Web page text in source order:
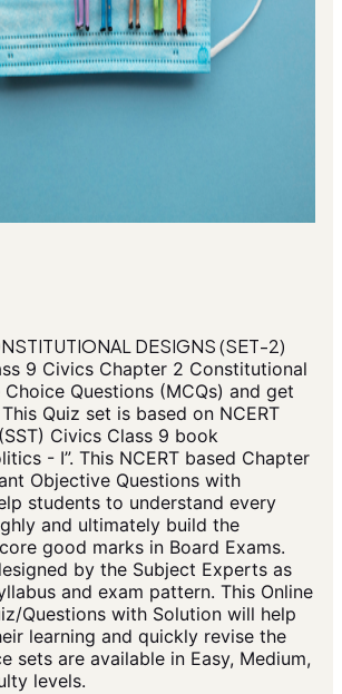
DESIGNS (SET-2)
9 Civics Chapter 2 Constitutional
Questions (MCQs) and get
Quiz set is based on NCERT
Civics Class 9 book
- I”. This NCERT based Chapter
Objective Questions with
students to understand every
and ultimately build the
good marks in Board Exams.
by the Subject Experts as
and exam pattern. This Online
Questions with Solution will help
learning and quickly revise the
sets are available in Easy, Medium,
levels.